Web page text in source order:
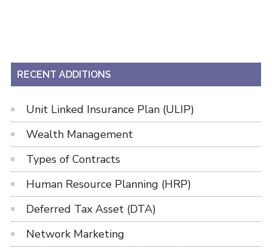
RECENT ADDITIONS
Unit Linked Insurance Plan (ULIP)
Wealth Management
Types of Contracts
Human Resource Planning (HRP)
Deferred Tax Asset (DTA)
Network Marketing